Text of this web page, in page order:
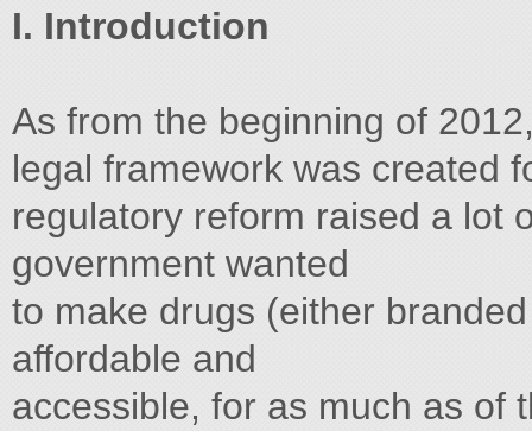
I. Introduction
As from the beginning of
legal framework was created
regulatory reform raised a lot
government wanted
to make drugs (either
affordable and
accessible, for as much as of